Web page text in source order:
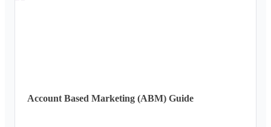
Account Based Marketing (ABM) Guide